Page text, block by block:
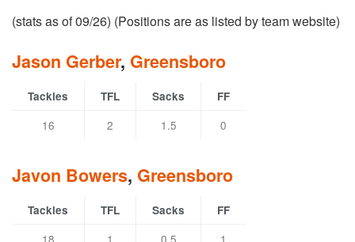
(stats as of 09/26) (Positions are as listed by team website)
Jason Gerber, Greensboro
Tackles TFL Sacks FF
16 2 1.5 0
Javon Bowers, Greensboro
Tackles TFL Sacks FF
18 1 0.5 1